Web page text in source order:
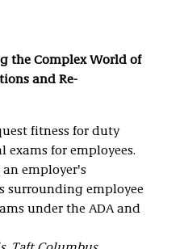
the Complex World of
and Re-
fitness for duty
for employees.
employer's
surrounding employee
under the ADA and